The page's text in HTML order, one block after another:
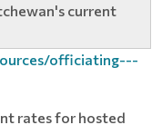
current
officiating---
rates for hosted